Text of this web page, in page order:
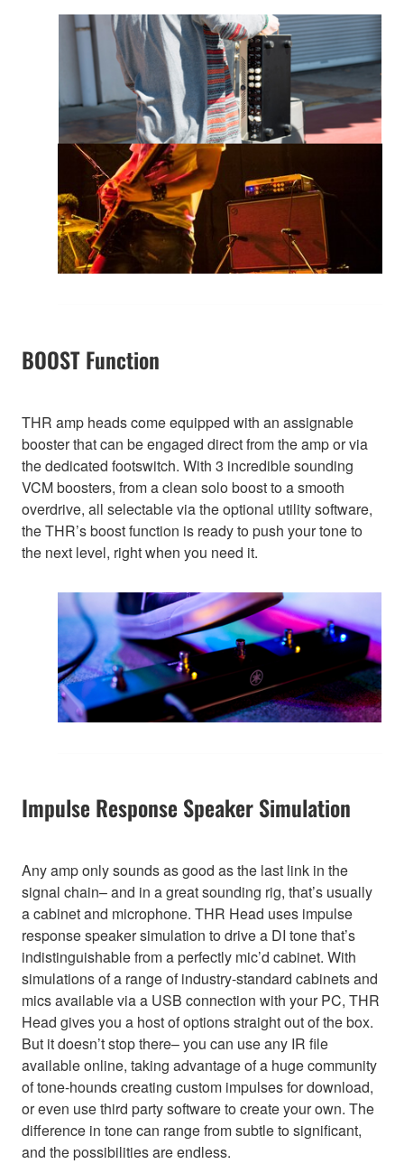
BOOST Function
THR amp heads come equipped with an assignable
booster that can be engaged direct from the amp or via
the dedicated footswitch. With 3 incredible sounding
VCM boosters, from a clean solo boost to a smooth
overdrive, all selectable via the optional utility software,
the THR’s boost function is ready to push your tone to
the next level, right when you need it.
Impulse Response Speaker Simulation
Any amp only sounds as good as the last link in the
signal chain– and in a great sounding rig, that’s usually
a cabinet and microphone. THR Head uses impulse
response speaker simulation to drive a DI tone that’s
indistinguishable from a perfectly mic’d cabinet. With
simulations of a range of industry-standard cabinets and
mics available via a USB connection with your PC, THR
Head gives you a host of options straight out of the box.
But it doesn’t stop there– you can use any IR file
available online, taking advantage of a huge community
of tone-hounds creating custom impulses for download,
or even use third party software to create your own. The
difference in tone can range from subtle to significant,
and the possibilities are endless.